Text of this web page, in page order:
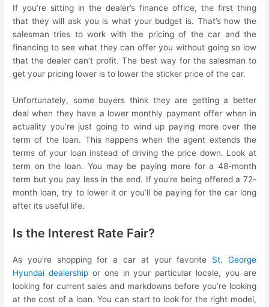
If you’re sitting in the dealer’s finance office, the first thing
that they will ask you is what your budget is. That’s how the
salesman tries to work with the pricing of the car and the
financing to see what they can offer you without going so low
that the dealer can’t profit. The best way for the salesman to
get your pricing lower is to lower the sticker price of the car.
Unfortunately, some buyers think they are getting a better
deal when they have a lower monthly payment offer when in
actuality you’re just going to wind up paying more over the
term of the loan. This happens when the agent extends the
terms of your loan instead of driving the price down. Look at
term on the loan. You may be paying more for a 48-month
term but you pay less in the end. If you’re being offered a 72-
month loan, try to lower it or you’ll be paying for the car long
after its useful life.
Is the Interest Rate Fair?
As you’re shopping for a car at your favorite St. George
Hyundai dealershipor one in your particular locale, you are
looking for current sales and markdowns before you’re looking
at the cost of a loan. You can start to look for the right model,